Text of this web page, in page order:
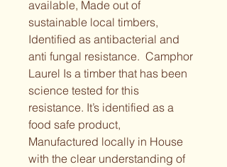
available, Made out of
sustainable local timbers,
Identified as antibacterial and
anti fungal resistance.  Camphor
Laurel Is a timber that has been
science tested for this
resistance. It’s identified as a
food safe product,
Manufactured locally in House
with the clear understanding of